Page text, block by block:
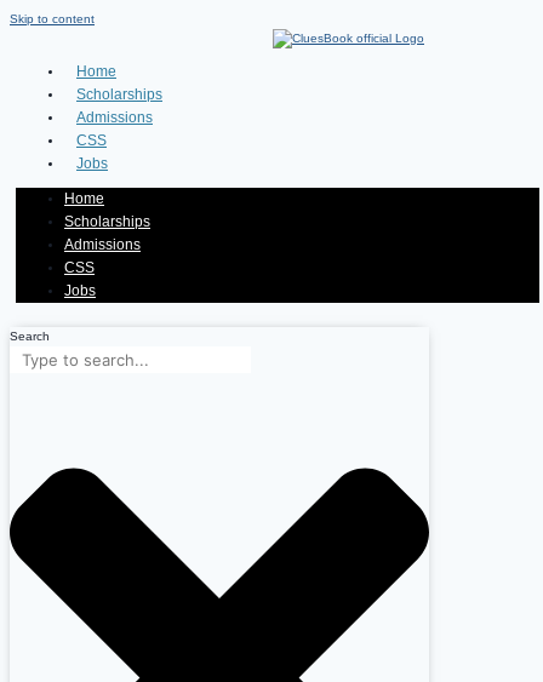
Skip to content
Home
Scholarships
Admissions
CSS
Jobs
Home
Scholarships
Admissions
CSS
Jobs
Search